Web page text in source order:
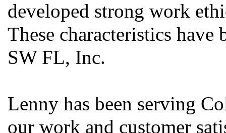
developed strong work
These characteristics
SW FL, Inc.
Lenny has been serving
our work and customer